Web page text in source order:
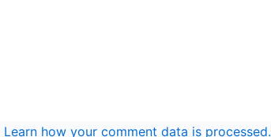
Learn how your comment data is processed.